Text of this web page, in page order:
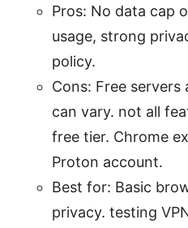
Pros: No data cap
usage, strong
policy.
Cons: Free servers
can vary. not all
free tier. Chrome
Proton account.
Best for: Basic
privacy. testing